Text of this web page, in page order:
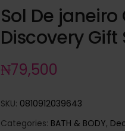
Sol De
Discovery Gift
₦79,500
SKU: 0810912039643
Categories: BATH & BODY,